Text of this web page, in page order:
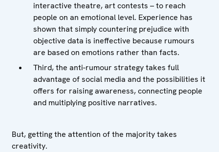
interactive theatre, art contests – to reach
people on an emotional level. Experience has
shown that simply countering prejudice with
objective data is ineffective because rumours
are based on emotions rather than facts.
Third, the anti-rumour strategy takes full
advantage of social media and the possibilities it
offers for raising awareness, connecting people
and multiplying positive narratives.
But, getting the attention of the majority takes
creativity.